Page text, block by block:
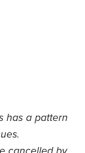
has a pattern